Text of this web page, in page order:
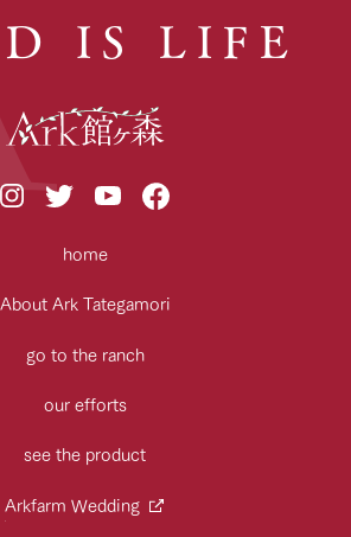
IS LIFE
home
About Ark Tategamori
go to the ranch
our efforts
see the product
Arkfarm Wedding